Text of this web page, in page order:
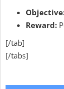
Reward:
[/tab]
[/tabs]